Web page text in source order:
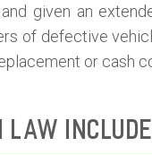
given an
of defective
or cash
LAW